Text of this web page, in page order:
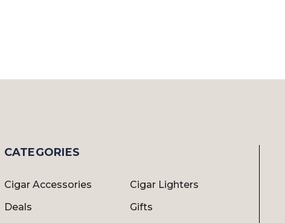
CATEGORIES
Cigar Accessories
Cigar Lighters
Deals
Gifts